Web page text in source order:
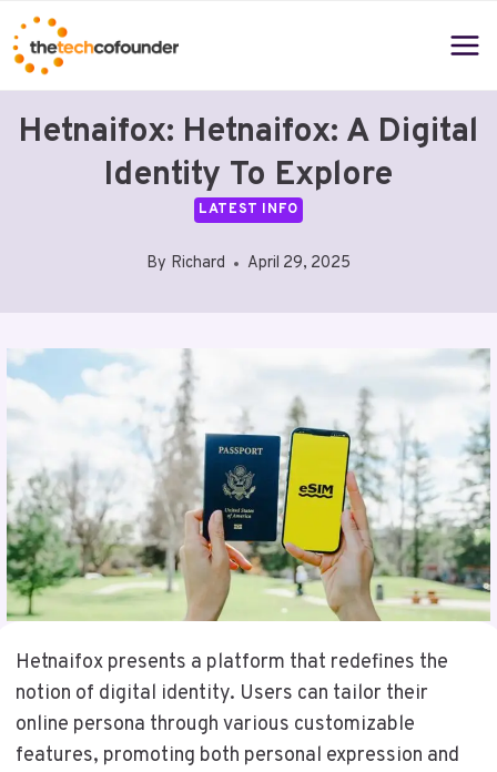
Skip
to
content
Hetnaifox: Hetnaifox: A Digital
Identity To Explore
LATEST INFO
By Richard April 29, 2025
Hetnaifox presents a platform that redefines the
notion of digital identity. Users can tailor their
online persona through various customizable
features, promoting both personal expression and